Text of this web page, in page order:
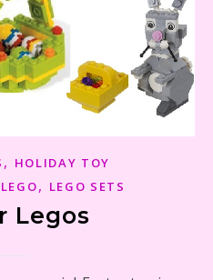
, HOLIDAY TOY
LEGO, LEGO SETS
Legos